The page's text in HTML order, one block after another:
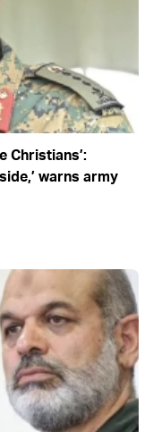
Christians’:
warns army